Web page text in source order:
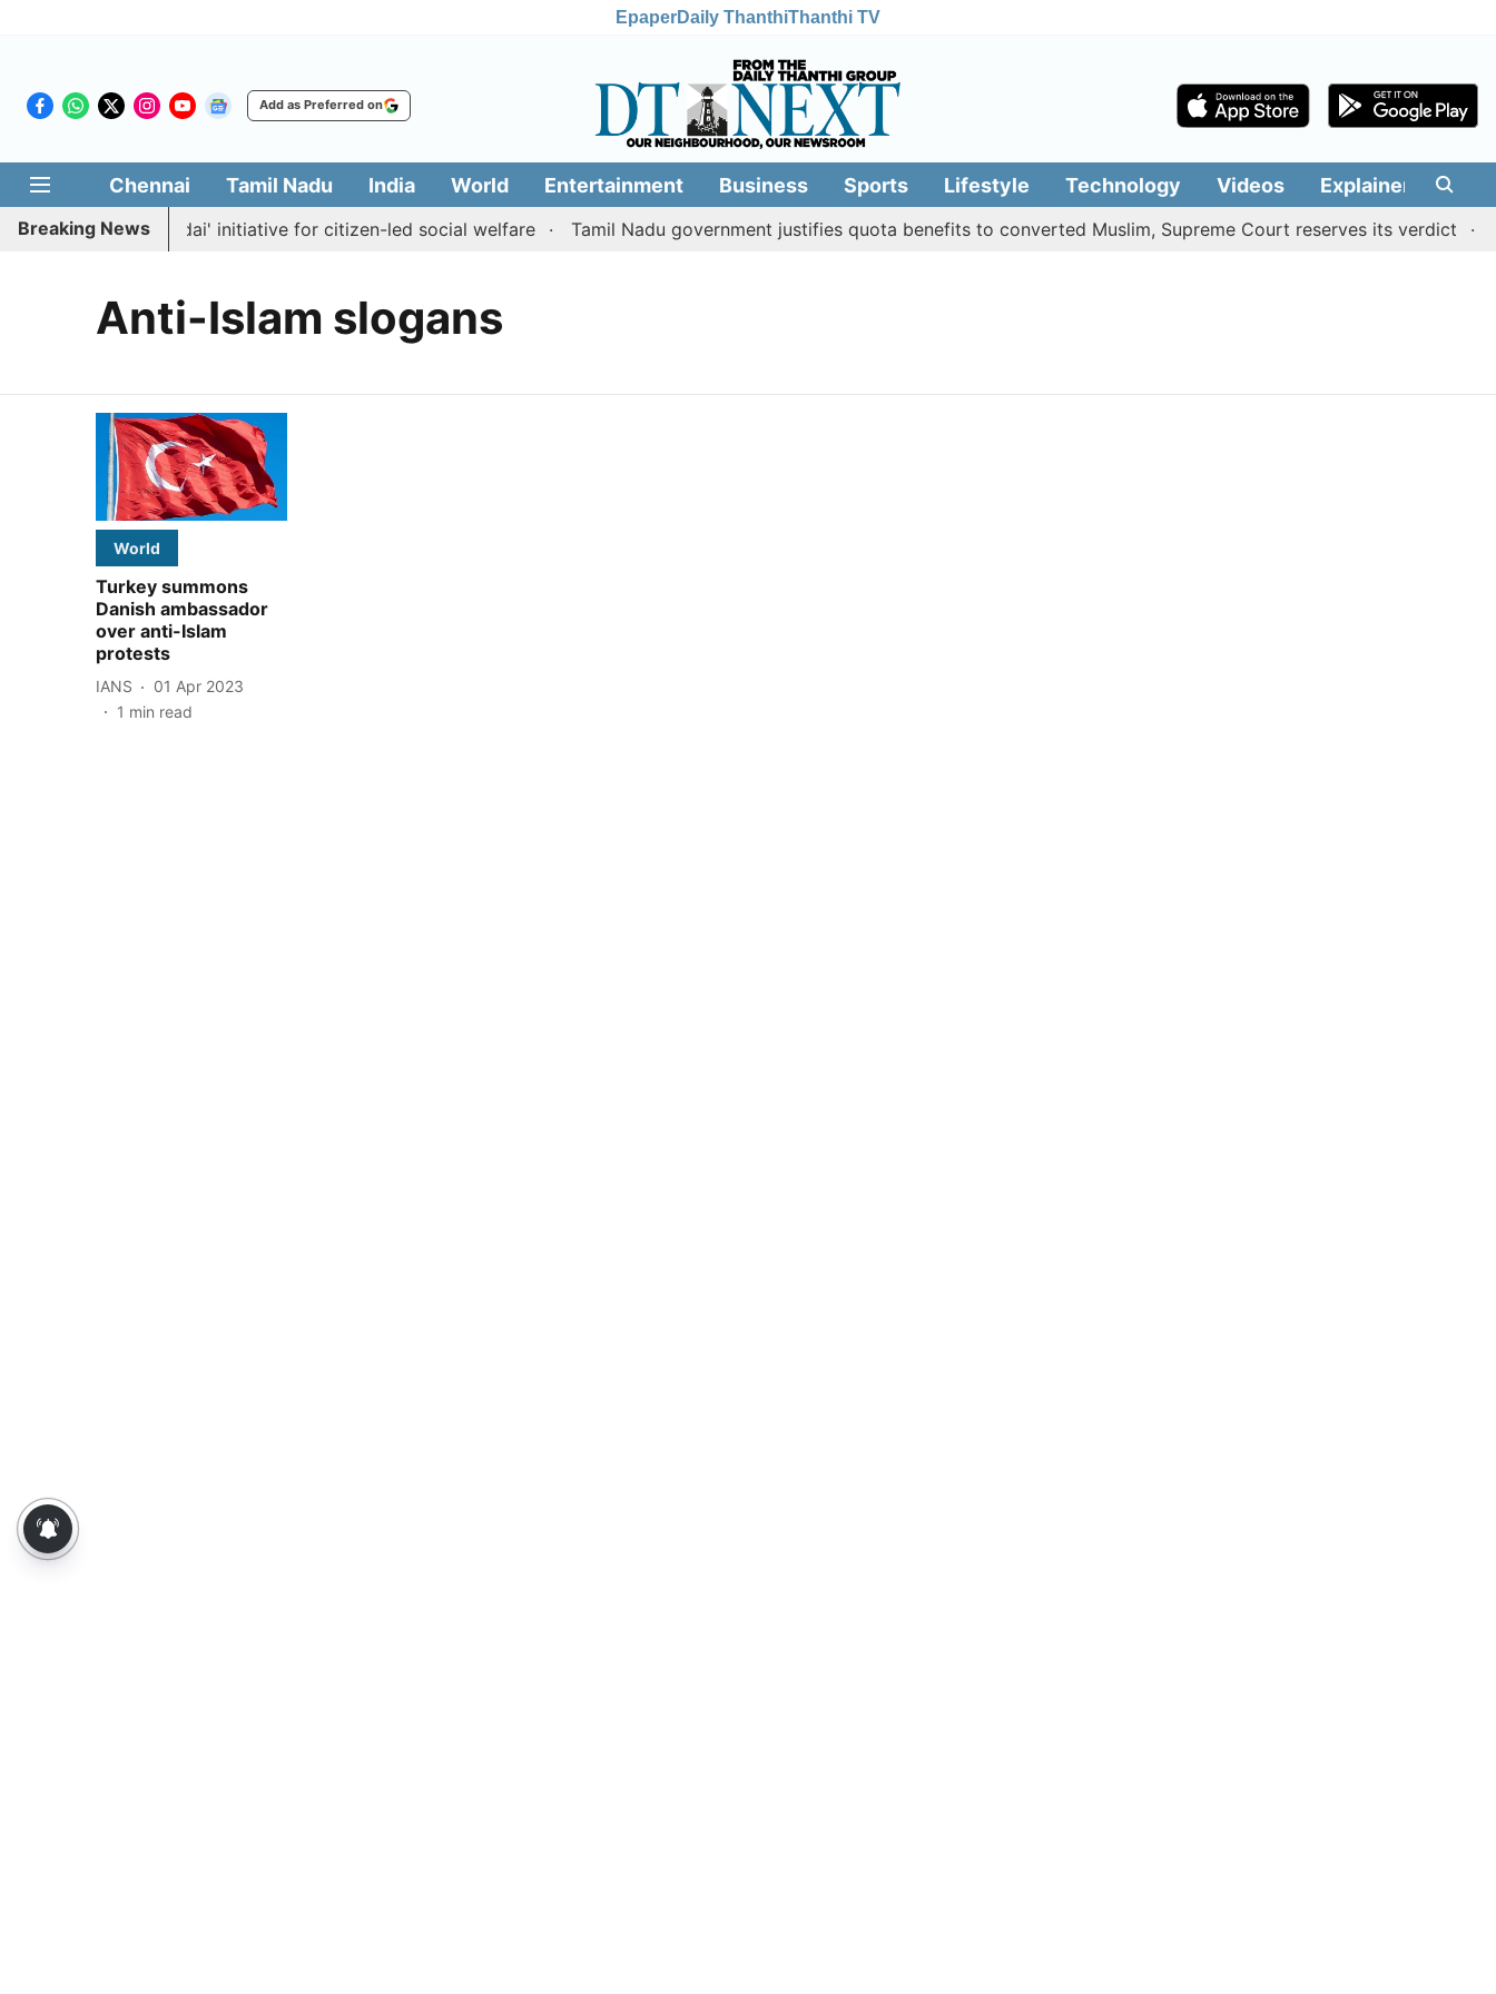
EpaperDaily ThanthiThanthi TV
Add as Preferred on
Chennai Tamil Nadu India World Entertainment Business Sports Lifestyle Technology Videos Explainers
Breaking News
'Makkal Medai' initiative for citizen-led social welfare Tamil Nadu government justifies quota benefits to converted Muslim, Supreme Court reserves its verdict
Anti-Islam slogans
World
Turkey summons
Danish ambassador
over anti-Islam
protests
IANS
01 Apr 2023
1 min read